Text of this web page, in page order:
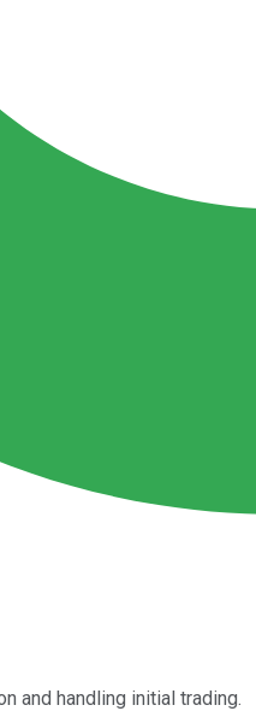
and handling initial trading.